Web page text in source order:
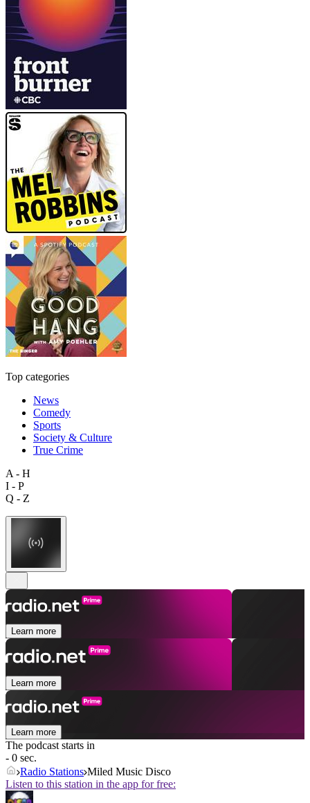
Top categories
News
Comedy
Sports
Society & Culture
True Crime
A - H
I - P
Q - Z
Learn more
Learn more
Learn more
The podcast starts in
- 0 sec.
Radio Stations Miled Music Disco
Listen to this station in the app for free: